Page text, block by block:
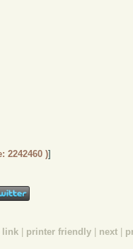
2242460 )]
link printer friendly next